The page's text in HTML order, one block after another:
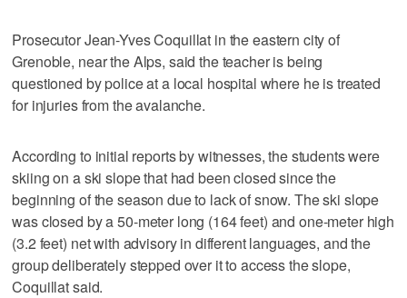
Prosecutor Jean-Yves Coquillat in the eastern city of
Grenoble, near the Alps, said the teacher is being
questioned by police at a local hospital where he is treated
for injuries from the avalanche.
According to initial reports by witnesses, the students were
skiing on a ski slope that had been closed since the
beginning of the season due to lack of snow. The ski slope
was closed by a 50-meter long (164 feet) and one-meter high
(3.2 feet) net with advisory in different languages, and the
group deliberately stepped over it to access the slope,
Coquillat said.